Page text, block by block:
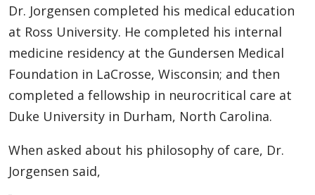
Dr. Jorgensen completed his medical education
at Ross University. He completed his internal
medicine residency at the Gundersen Medical
Foundation in LaCrosse, Wisconsin; and then
completed a fellowship in neurocritical care at
Duke University in Durham, North Carolina.
When asked about his philosophy of care, Dr.
Jorgensen said,